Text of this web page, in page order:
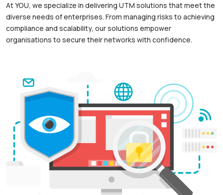
At YOU, we specialize in delivering UTM solutions that meet the
diverse needs of enterprises. From managing risks to achieving
compliance and scalability, our solutions empower
organisations to secure their networks with confidence.